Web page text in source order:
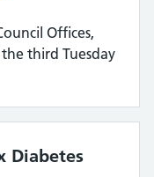
Offices,
third Tuesday
Diabetes